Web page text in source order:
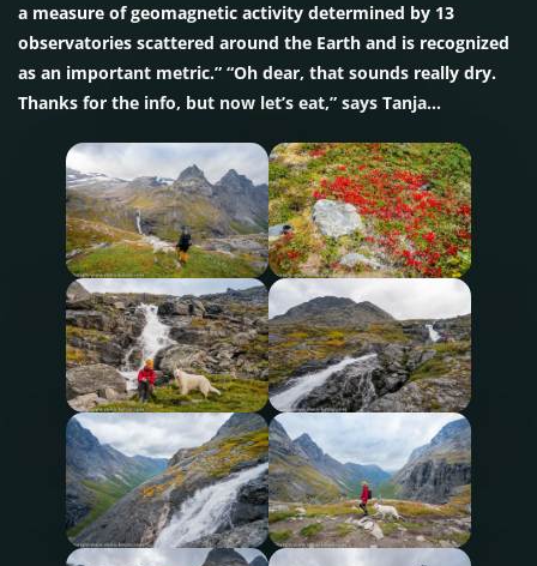
a measure of geomagnetic activity determined by 13
observatories scattered around the Earth and is recognized
as an important metric.” “Oh dear, that sounds really dry.
Thanks for the info, but now let’s eat,” says Tanja…